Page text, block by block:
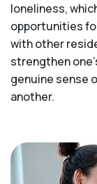
loneliness,
opportunities
with other
strengthen
genuine sense
another.